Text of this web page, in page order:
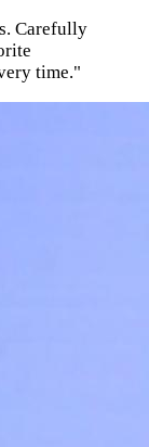
Carefully
time."